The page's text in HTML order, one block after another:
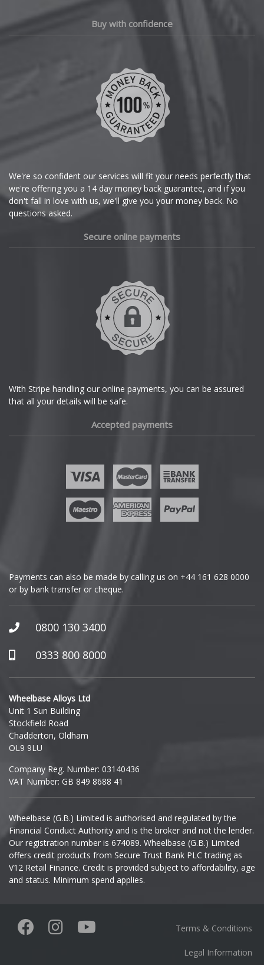
Chery
Dacia
GWM
Honda
Hummer
Hyundai
Ineos
Infiniti
Isuzu
Iveco
Jaecoo
Jaguar
KGM
Buy with confidence
We're so confident our services will fit your needs perfectly that
we're offering you a 14 day money back guarantee, and if you
don't fall in love with us, we'll give you your money back. No
questions asked.
Secure online payments
With Stripe handling our online payments, you can be assured
that all your details will be safe.
Accepted payments
Payments can also be made by calling us on +44 161 628 0000
or by bank transfer or cheque.
0800 130 3400
0333 800 8000
Wheelbase Alloys Ltd
Unit 1 Sun Building
Stockfield Road
Chadderton, Oldham
OL9 9LU
Company Reg. Number: 03140436
VAT Number: GB 849 8688 41
Wheelbase (G.B.) Limited is authorised and regulated by the
Financial Conduct Authority and is the broker and not the lender.
Our registration number is 674089. Wheelbase (G.B.) Limited
offers credit products from Secure Trust Bank PLC trading as
V12 Retail Finance. Credit is provided subject to affordability, age
and status. Minimum spend applies.
Terms & Conditions
Legal Information